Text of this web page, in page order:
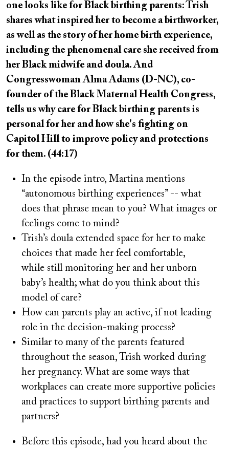
one looks like for Black birthing parents: Trish
shares what inspired her to become a birthworker,
as well as the story of her home birth experience,
including the phenomenal care she received from
her Black midwife and doula. And
Congresswoman Alma Adams (D-NC), co-
founder of the Black Maternal Health Congress,
tells us why care for Black birthing parents is
personal for her and how she's fighting on
Capitol Hill to improve policy and protections
for them. (44:17)
In the episode intro, Martina mentions
“autonomous birthing experiences” -- what
does that phrase mean to you? What images or
feelings come to mind?
Trish’s doula extended space for her to make
choices that made her feel comfortable,
while still monitoring her and her unborn
baby’s health; what do you think about this
model of care?
How can parents play an active, if not leading
role in the decision-making process?
Similar to many of the parents featured
throughout the season, Trish worked during
her pregnancy. What are some ways that
workplaces can create more supportive policies
and practices to support birthing parents and
partners?
Before this episode, had you heard about the